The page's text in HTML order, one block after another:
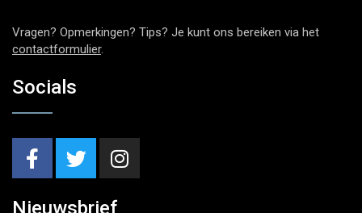
Vragen? Opmerkingen? Tips? Je kunt ons bereiken via het
contactformulier.
Socials
Nieuwsbrief